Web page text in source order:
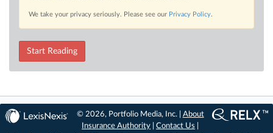
We take your privacy seriously. Please see our Privacy Policy.
Start Reading
© 2026, Portfolio Media, Inc. | About
Insurance Authority |Contact Us